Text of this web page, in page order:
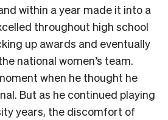
within a year made it into a
throughout high school
up awards and eventually
national women’s team.
when he thought he
But as he continued playing
years, the discomfort of